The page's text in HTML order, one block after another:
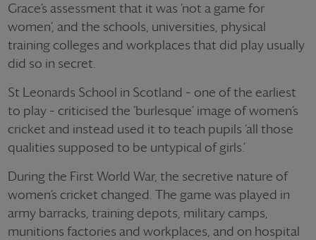
Grace’s assessment that it was ‘not a game for
women’, and the schools, universities, physical
training colleges and workplaces that did play usually
did so in secret.
St Leonards School in Scotland – one of the earliest
to play – criticised the ‘burlesque’ image of women’s
cricket and instead used it to teach pupils ‘all those
qualities supposed to be untypical of girls.’
During the First World War, the secretive nature of
women’s cricket changed. The game was played in
army barracks, training depots, military camps,
munitions factories and workplaces, and on hospital